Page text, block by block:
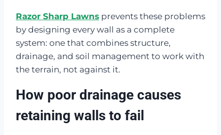
Razor Sharp Lawns prevents these problems
by designing every wall as a complete
system: one that combines structure,
drainage, and soil management to work with
the terrain, not against it.
How poor drainage causes
retaining walls to fail